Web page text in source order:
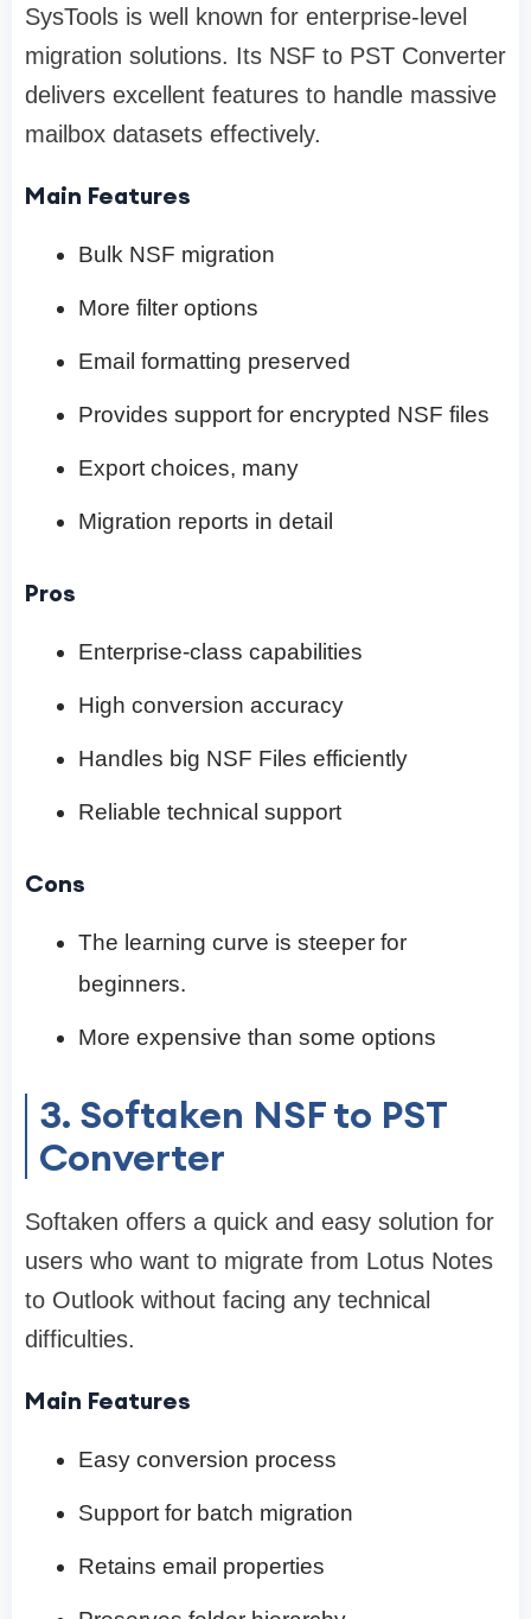
SysTools is well known for enterprise-level
migration solutions. Its NSF to PST Converter
delivers excellent features to handle massive
mailbox datasets effectively.
Main Features
Bulk NSF migration
More filter options
Email formatting preserved
Provides support for encrypted NSF files
Export choices, many
Migration reports in detail
Pros
Enterprise-class capabilities
High conversion accuracy
Handles big NSF Files efficiently
Reliable technical support
Cons
The learning curve is steeper for
beginners.
More expensive than some options
3. Softaken NSF to PST
Converter
Softaken offers a quick and easy solution for
users who want to migrate from Lotus Notes
to Outlook without facing any technical
difficulties.
Main Features
Easy conversion process
Support for batch migration
Retains email properties